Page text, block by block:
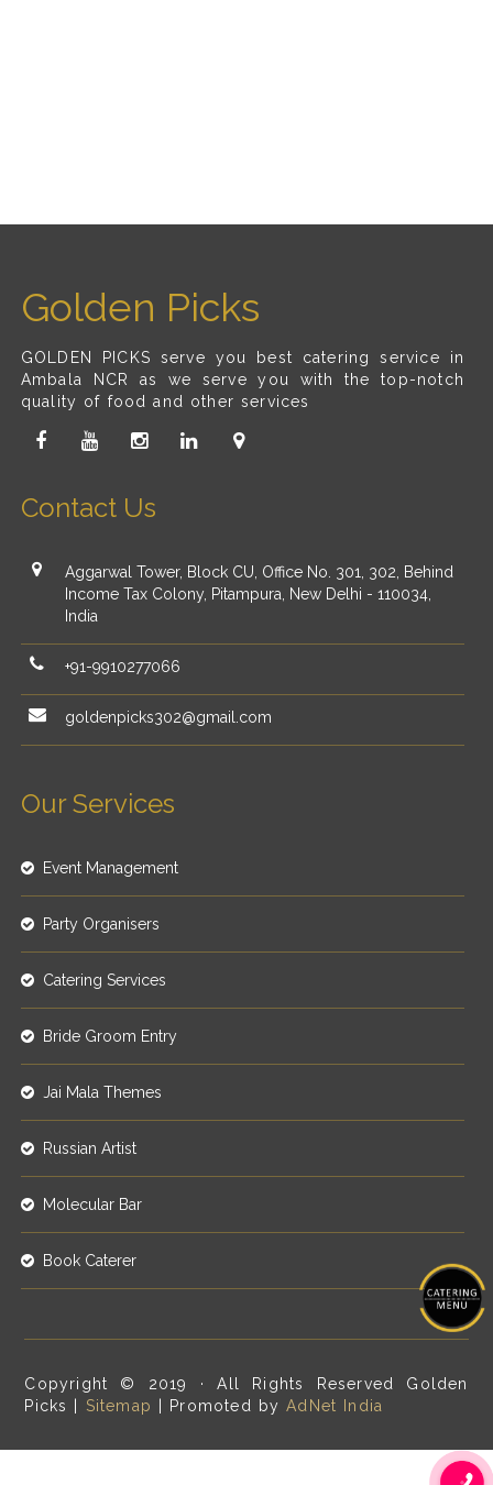
Golden Picks
GOLDEN PICKS serve you best catering service in
Ambala NCR as we serve you with the top-notch
quality of food and other services
Contact Us
Aggarwal Tower, Block CU, Office No. 301, 302, Behind
Income Tax Colony, Pitampura, New Delhi - 110034,
India
+91-9910277066
goldenpicks302@gmail.com
Our Services
Event Management
Party Organisers
Catering Services
Bride Groom Entry
Jai Mala Themes
Russian Artist
Molecular Bar
Book Caterer
Copyright © 2019 · All Rights Reserved Golden
Picks | Sitemap | Promoted byAdNet India